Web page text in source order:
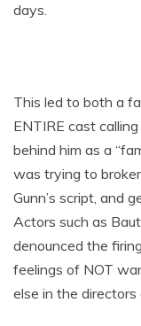
days.
This led to both a
ENTIRE cast
behind him as a
was trying to
Gunn’s script, and
Actors such as
denounced the
feelings of NOT
else in the directors